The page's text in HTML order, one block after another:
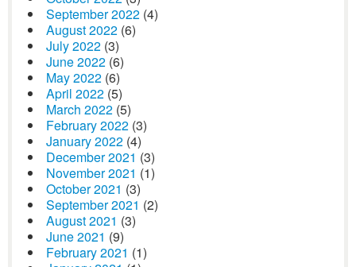
September 2022 (4)
August 2022 (6)
July 2022 (3)
June 2022 (6)
May 2022 (6)
April 2022 (5)
March 2022 (5)
February 2022 (3)
January 2022 (4)
December 2021 (3)
November 2021 (1)
October 2021 (3)
September 2021 (2)
August 2021 (3)
June 2021 (9)
February 2021 (1)